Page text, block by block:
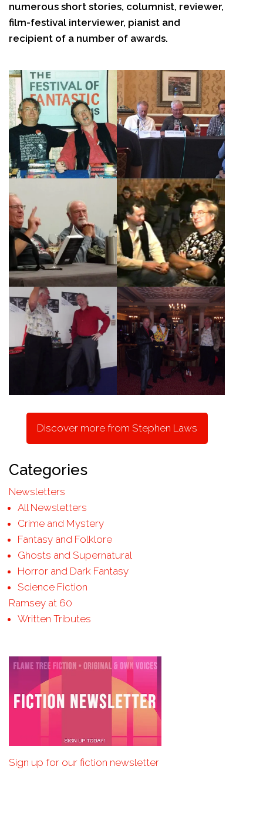
numerous short stories, columnist, reviewer,
film-festival interviewer, pianist and
recipient of a number of awards.
Discover more from Stephen Laws
Categories
Newsletters
All Newsletters
Crime and Mystery
Fantasy and Folklore
Ghosts and Supernatural
Horror and Dark Fantasy
Science Fiction
Ramsey at 60
Written Tributes
Sign up for our fiction newsletter